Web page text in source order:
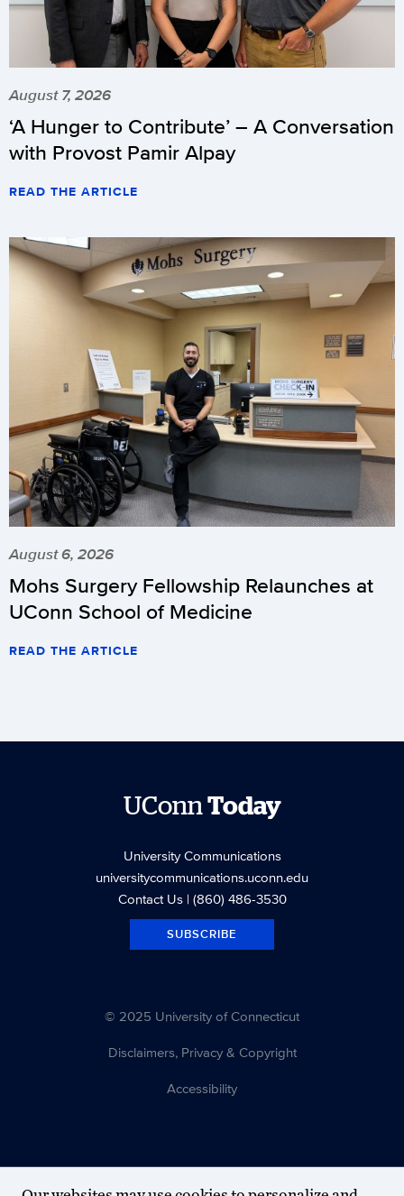
August 7, 2026
‘A Hunger to Contribute’ – A Conversation
with Provost Pamir Alpay
READ THE ARTICLE
August 6, 2026
Mohs Surgery Fellowship Relaunches at
UConn School of Medicine
READ THE ARTICLE
UConnToday
University Communications
universitycommunications.uconn.edu
Contact Us| (860) 486-3530
SUBSCRIBE
© 2025 University of Connecticut
Disclaimers, Privacy & Copyright
Accessibility